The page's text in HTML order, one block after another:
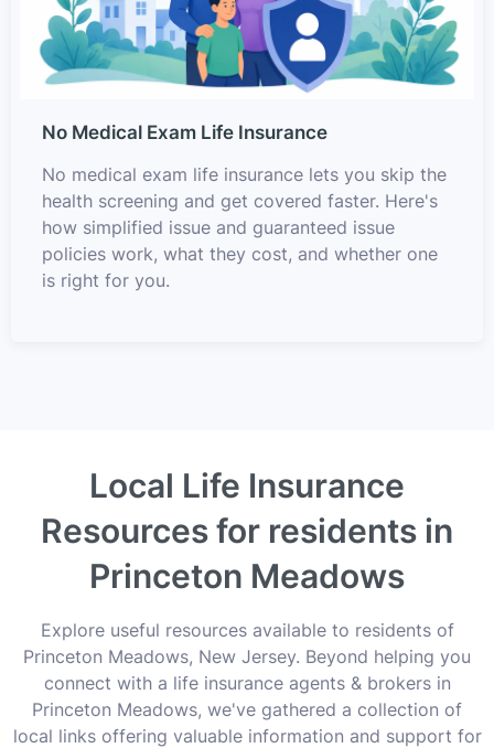
No Medical Exam Life Insurance
No medical exam life insurance lets you skip the
health screening and get covered faster. Here's
how simplified issue and guaranteed issue
policies work, what they cost, and whether one
is right for you.
Local Life Insurance
Resources for residents in
Princeton Meadows
Explore useful resources available to residents of
Princeton Meadows, New Jersey. Beyond helping you
connect with a life insurance agents & brokers in
Princeton Meadows, we've gathered a collection of
local links offering valuable information and support for